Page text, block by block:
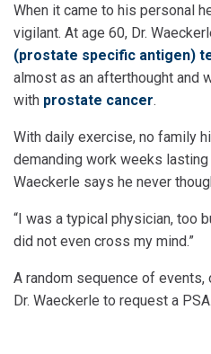
When it came to his personal
vigilant. At age 60, Dr.
(prostate specific antigen)
almost as an afterthought and
with prostate cancer.
With daily exercise, no family
demanding work weeks lasting
Waeckerle says he never
“I was a typical physician, too
did not even cross my mind.”
A random sequence of
Dr. Waeckerle to request a PSA.